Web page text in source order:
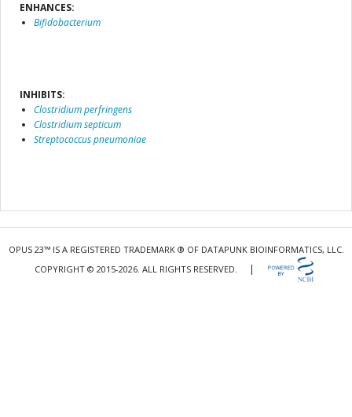
ENHANCES:
Bifidobacterium
INHIBITS:
Clostridium perfringens
Clostridium septicum
Streptococcus pneumoniae
OPUS 23™ IS A REGISTERED TRADEMARK ® OF DATAPUNK BIOINFORMATICS, LLC.
COPYRIGHT © 2015-2026. ALL RIGHTS RESERVED.
|